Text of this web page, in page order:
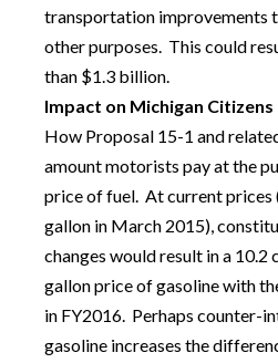
transportation improvements
other purposes. This could
than $1.3 billion.
Impact on Michigan Citizens
How Proposal 15-1 and
amount motorists pay at the
price of fuel. At current prices
gallon in March 2015),
changes would result in a 10.2
gallon price of gasoline with
in FY2016. Perhaps counter-
gasoline increases the